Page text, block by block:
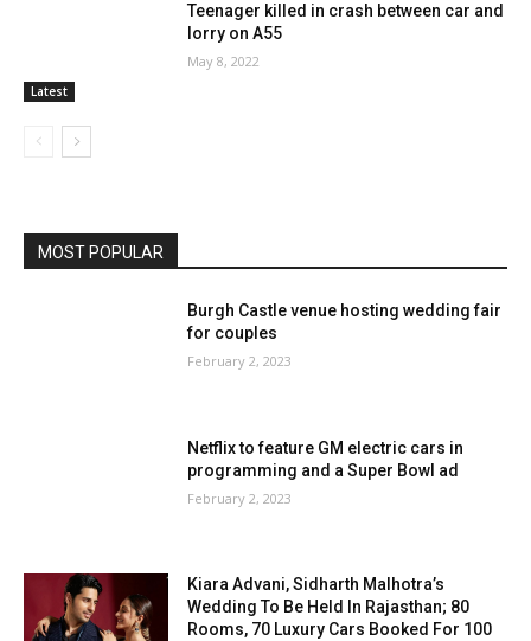
Latest
Teenager killed in crash between car and
lorry on A55
May 8, 2022
MOST POPULAR
Burgh Castle venue hosting wedding fair
for couples
February 2, 2023
Netflix to feature GM electric cars in
programming and a Super Bowl ad
February 2, 2023
Kiara Advani, Sidharth Malhotra’s
Wedding To Be Held In Rajasthan; 80
Rooms, 70 Luxury Cars Booked For 100